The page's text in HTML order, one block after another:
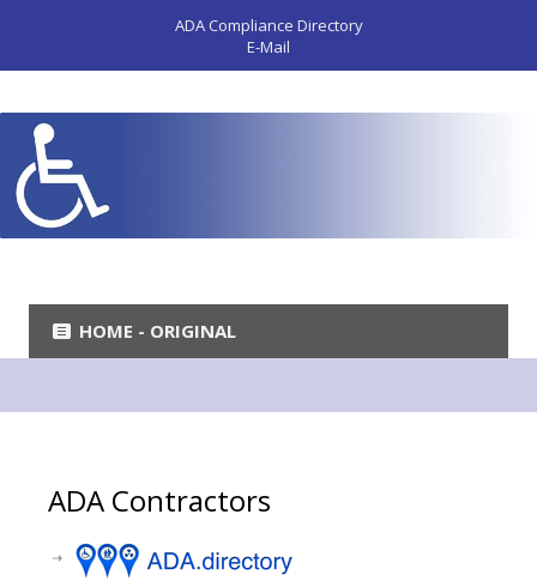
ADA Compliance Directory
E-Mail
HOME - ORIGINAL
ADA Contractors